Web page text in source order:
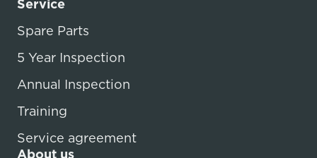
Service
Spare Parts
5 Year Inspection
Annual Inspection
Training
Service agreement
About us